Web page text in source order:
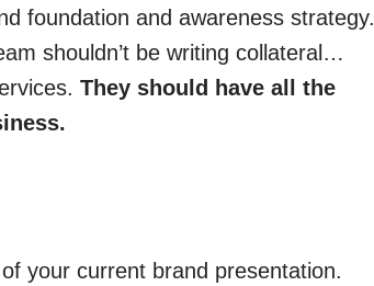
foundation and awareness strategy.
shouldn’t be writing collateral…
They should have all the
your current brand presentation.